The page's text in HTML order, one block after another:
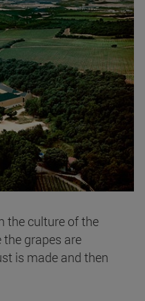
the culture of the
grapes are
is made and then